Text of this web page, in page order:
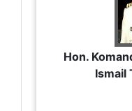
Hon.
Ismail